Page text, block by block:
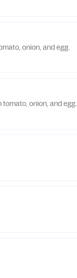
onion, and egg.
onion, and egg.